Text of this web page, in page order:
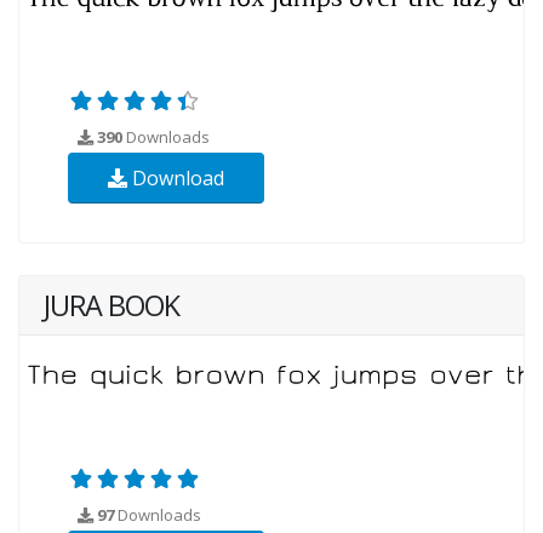
390 Downloads
Download
JURA BOOK
97Downloads